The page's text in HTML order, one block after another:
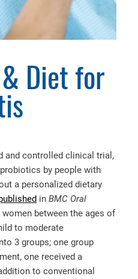
Diet for
and controlled clinical trial,
by people with
a personalized dietary
in BMC Oral
women between the ages of
to moderate
3 groups; one group
one received a
to conventional